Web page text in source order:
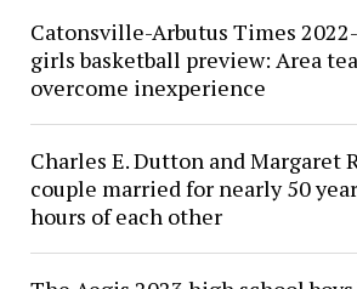
Catonsville-Arbutus Times
girls basketball preview: Area
overcome inexperience
Charles E. Dutton and Margaret
couple married for nearly 50
hours of each other